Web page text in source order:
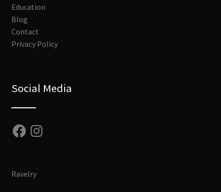
Education
Blog
Contact
Privacy Policy
Social Media
FacebookInstagram
Ravelry